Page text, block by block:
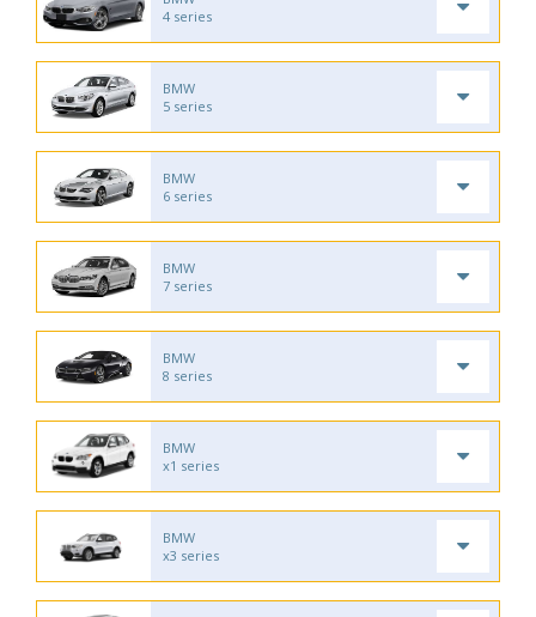
4 series
BMW
5 series
BMW
6 series
BMW
7 series
BMW
8 series
BMW
x1 series
BMW
x3 series